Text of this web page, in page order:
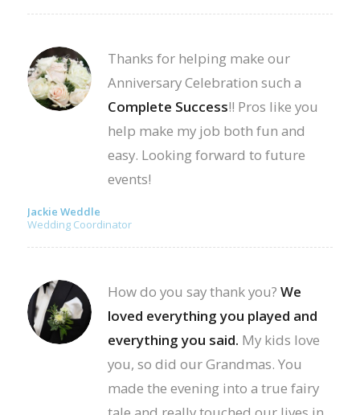
Thanks for helping make our
Anniversary Celebration such a
Complete Success!! Pros like you
help make my job both fun and
easy. Looking forward to future
events!
Jackie Weddle
Wedding Coordinator
How do you say thank you? We
loved everything you played and
everything you said. My kids love
you, so did our Grandmas. You
made the evening into a true fairy